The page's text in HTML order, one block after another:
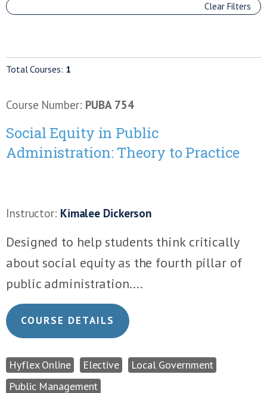
Clear Filters
Total Courses: 1
Course Number: PUBA 754
Social Equity in Public
Administration: Theory to Practice
Instructor: Kimalee Dickerson
Designed to help students think critically
about social equity as the fourth pillar of
public administration....
COURSE DETAILS
Hyflex Online Elective
Local Government
Public Management